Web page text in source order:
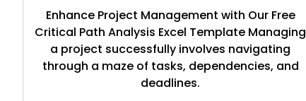
Enhance Project Management with Our Free
Critical Path Analysis Excel Template Managing
a project successfully involves navigating
through a maze of tasks, dependencies, and
deadlines.